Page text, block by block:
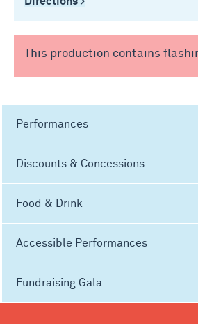
This production contains
Performances
Discounts & Concessions
Food & Drink
Accessible Performances
Fundraising Gala